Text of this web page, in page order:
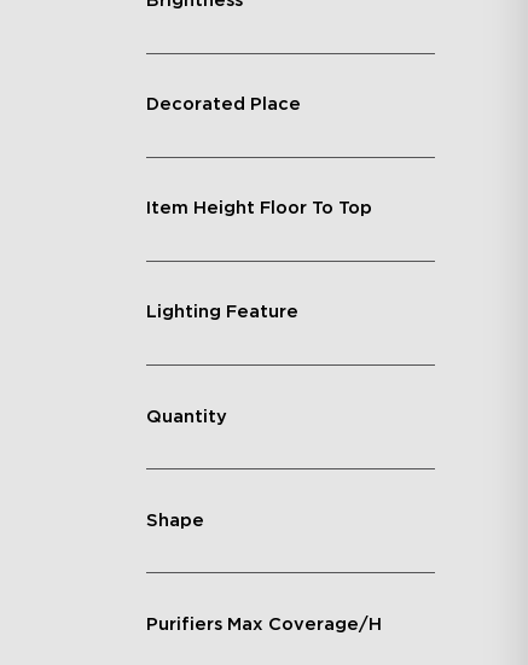
Decorated Place
Item Height Floor To Top
Lighting Feature
Quantity
Shape
Purifiers Max Coverage/H